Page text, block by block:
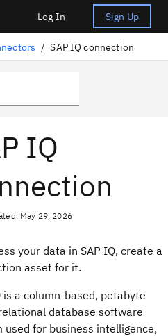
Log In Sign Up
/ SAP IQ connection
IQ
May 29, 2026
your data in SAP IQ, create a
asset for it.
is a column-based, petabyte
database software
used for business intelligence,